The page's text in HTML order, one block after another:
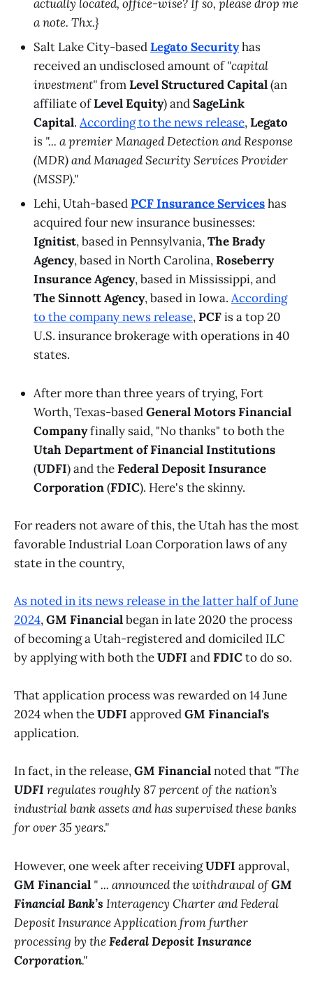
actually located, office-wise? If so, please drop me
a note. Thx.}
Salt Lake City-basedLegato Securityhas
received an undisclosed amount of"capital
investment"fromLevel Structured Capital(an
affiliate ofLevel Equity) andSageLink
Capital. According to the news release,Legato
is "... a premier Managed Detection and Response
(MDR) and Managed Security Services Provider
(MSSP)."
Lehi, Utah-basedPCF Insurance Serviceshas
acquired four new insurance businesses:
Ignitist, based in Pennsylvania,The Brady
Agency, based in North Carolina,Roseberry
Insurance Agency, based in Mississippi, and
The Sinnott Agency, based in Iowa. According
to the company news release,PCFis a top 20
U.S. insurance brokerage with operations in 40
states.
After more than three years of trying, Fort
Worth, Texas-basedGeneral Motors Financial
Companyfinally said, "No thanks" to both the
Utah Department of Financial Institutions
(UDFI) and theFederal Deposit Insurance
Corporation(FDIC). Here's the skinny.
For readers not aware of this, the Utah has the most
favorable Industrial Loan Corporation laws of any
state in the country,
As noted in its news release in the latter half of June
2024,GM Financialbegan in late 2020 the process
of becoming a Utah-registered and domiciled ILC
by applying with both theUDFI andFDICto do so.
That application process was rewarded on 14 June
2024 when theUDFI approvedGM Financial's
application.
In fact, in the release,GM Financialnoted that "The
UDFI regulates roughly 87 percent of the nation’s
industrial bank assets and has supervised these banks
for over 35 years."
However, one week after receivingUDFI approval,
GM Financial " ... announced the withdrawal ofGM
Financial Bank’s Interagency Charter and Federal
Deposit Insurance Application from further
processing by theFederal Deposit Insurance
Corporation."